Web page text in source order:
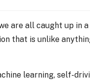
are all caught up in
that is unlike
learning, self-